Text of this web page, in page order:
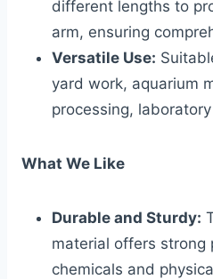
different lengths to
arm, ensuring
Versatile Use:
yard work, aquarium
processing,
What We Like
Durable and Sturdy:
material offers strong
chemicals and